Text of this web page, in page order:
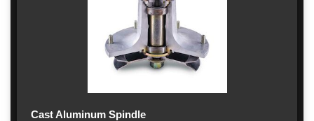
Cast Aluminum Spindle